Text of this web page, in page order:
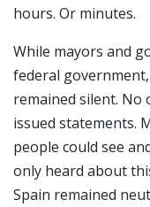
hours. Or minutes.
While mayors and
federal
remained silent.
issued statements.
people could see
only heard about
Spain remained